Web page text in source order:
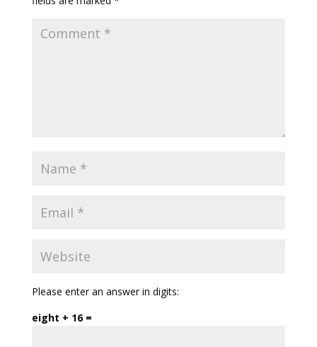
Please enter an answer in digits:
eight + 16 =